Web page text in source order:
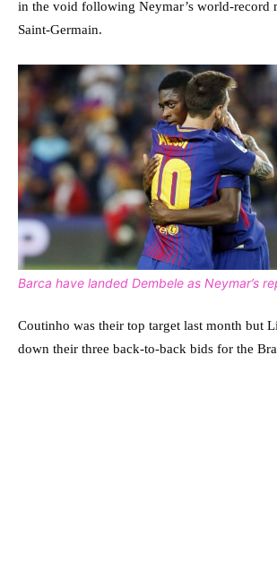
in the void following Neymar’s world-record
Saint-Germain.
Barca have landed Dembele as Neymar’s
Coutinho was their top target last month but
down their three back-to-back bids for the